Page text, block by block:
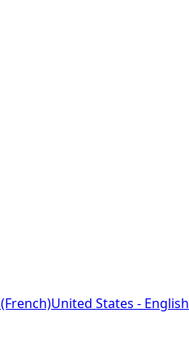
United States - English